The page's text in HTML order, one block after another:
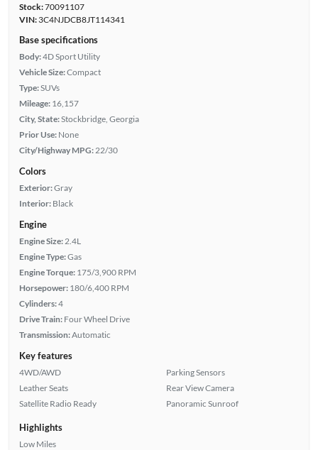
Stock:70091107
VIN:3C4NJDCB8JT114341
Base specifications
Body:4D Sport Utility
Vehicle Size:Compact
Type:SUVs
Mileage: 16,157
City, State:Stockbridge, Georgia
Prior Use: None
City/Highway MPG: 22/30
Colors
Exterior:Gray
Interior: Black
Engine
Engine Size: 2.4L
Engine Type:Gas
Engine Torque: 175/3,900 RPM
Horsepower: 180/6,400 RPM
Cylinders:4
Drive Train: Four Wheel Drive
Transmission:Automatic
Key features
4WD/AWD
Leather Seats
Satellite Radio Ready
Parking Sensors
Rear View Camera
Panoramic Sunroof
Highlights
Low Miles